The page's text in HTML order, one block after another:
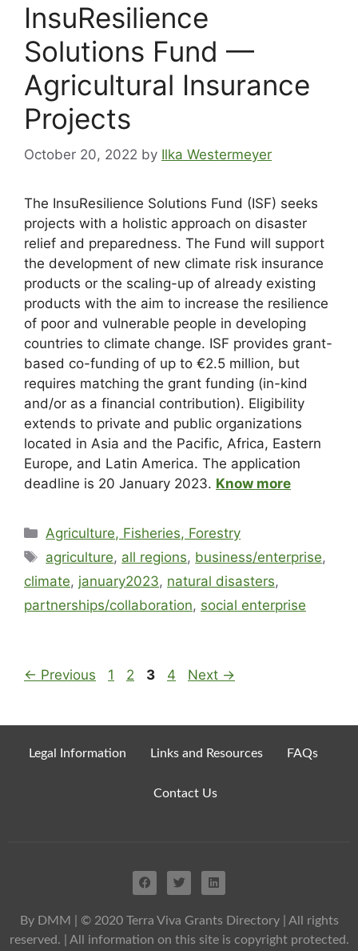
InsuResilience
Solutions Fund —
Agricultural Insurance
Projects
October 20, 2022 by Ilka Westermeyer
The InsuResilience Solutions Fund (ISF) seeks
projects with a holistic approach on disaster
relief and preparedness. The Fund will support
the development of new climate risk insurance
products or the scaling-up of already existing
products with the aim to increase the resilience
of poor and vulnerable people in developing
countries to climate change. ISF provides grant-
based co-funding of up to €2.5 million, but
requires matching the grant funding (in-kind
and/or as a financial contribution). Eligibility
extends to private and public organizations
located in Asia and the Pacific, Africa, Eastern
Europe, and Latin America. The application
deadline is 20 January 2023. Know more
Agriculture, Fisheries, Forestry
agriculture, all regions, business/enterprise,
climate, january2023, natural disasters,
partnerships/collaboration, social enterprise
← Previous 1 2 3 4 Next →
Legal Information Links and Resources FAQs
Contact Us
By DMM
| © 2020 Terra Viva Grants Directory | All rights
reserved. | All information on this site is copyright protected.